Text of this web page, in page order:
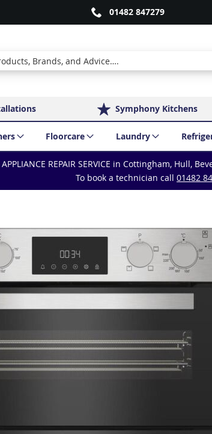
01482 847279
Symphony Kitchens
Floorcare Laundry
APPLIANCE REPAIR SERVICE in Cottingham, Hull,
To book a technician call 01482